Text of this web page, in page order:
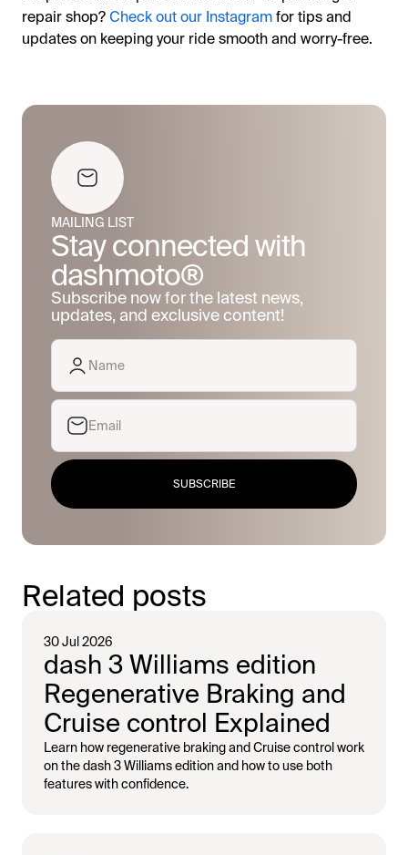
repair shop?Check out our Instagramfor tips and
updates on keeping your ride smooth and worry-free.
MAILING LIST
Stay connected with
dashmoto®
Subscribe now for the latest news,
updates, and exclusive content!
SUBSCRIBE
Related posts
30 Jul 2026
dash 3 Williams edition
Regenerative Braking and
Cruise control Explained
Learn how regenerative braking and Cruise control work
on the dash 3 Williams edition and how to use both
features with confidence.